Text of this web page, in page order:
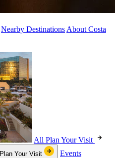
Nearby Destinations About Costa
All Plan Your Visit
Plan Your Visit
Events